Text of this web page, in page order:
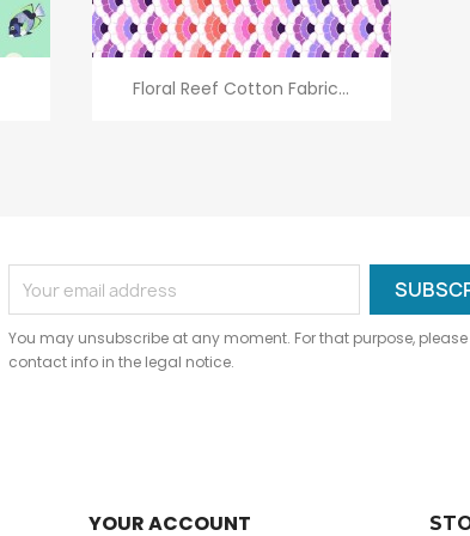
Quick view
Floral Reef Cotton Fabric...
You may unsubscribe at any moment. For that purpose,
contact info in the legal notice.
YOUR ACCOUNT